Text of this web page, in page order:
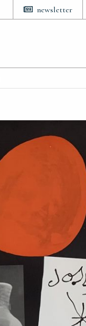
newsletter